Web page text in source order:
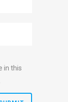
in this